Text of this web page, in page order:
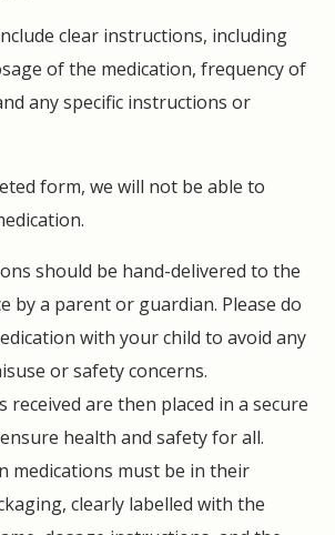
clear instructions, including
of the medication, frequency of
any specific instructions or
form, we will not be able to
should be hand-delivered to the
by a parent or guardian. Please do
with your child to avoid any
or safety concerns.
received are then placed in a secure
health and safety for all.
medications must be in their
clearly labelled with the